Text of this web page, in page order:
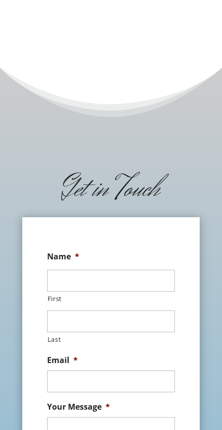
Get in Touch
Name *
First
Last
Email *
Your Message *